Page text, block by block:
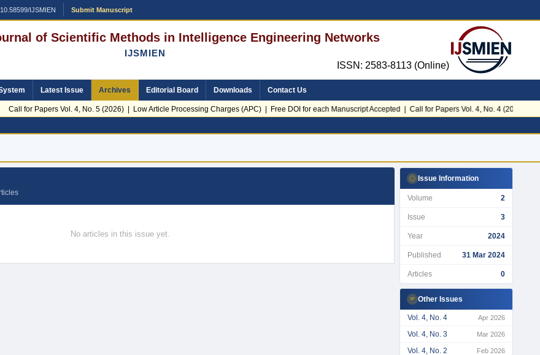
IJSMIEN Submit Manuscript
of Scientific Methods in Intelligence Engineering Networks
IJSMIEN
ISSN: 2583-8113 (Online)
Latest Issue Archives Editorial Board Downloads Contact Us
Call for Papers Vol. 4, No. 5 (2026) | Low Article Processing Charges (APC) | Free DOI for each Manuscript Accepted | Call for Papers Vol. 4, No. 4 (2026)
No articles in this issue yet.
Issue Information
Volume 2
Issue 3
Year 2024
Published 31 Mar 2024
Articles 0
Other Issues
Vol. 4, No. 4 Apr 2026
Vol. 4, No. 3 Mar 2026
Vol. 4, No. 2 Feb 2026